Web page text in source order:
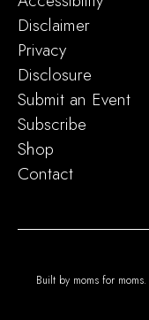
Disclaimer
Privacy
Disclosure
Submit an Event
Subscribe
Shop
Contact
Built by moms for moms.